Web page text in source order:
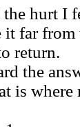
hurt I
it far from
return.
the
is where